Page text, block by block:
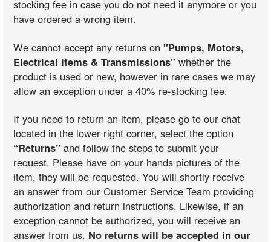
stocking fee in case you do not need it anymore or you
have ordered a wrong item.
We cannot accept any returns on"Pumps, Motors,
Electrical Items & Transmissions" whether the
product is used or new, however in rare cases we may
allow an exception under a 40% re-stocking fee.
If you need to return an item, please go to our chat
located in the lower right corner, select the option
“Returns” and follow the steps to submit your
request. Please have on your hands pictures of the
item, they will be requested. You will shortly receive
an answer from our Customer Service Team providing
authorization and return instructions. Likewise, if an
exception cannot be authorized, you will receive an
answer from us. No returns will be accepted in our